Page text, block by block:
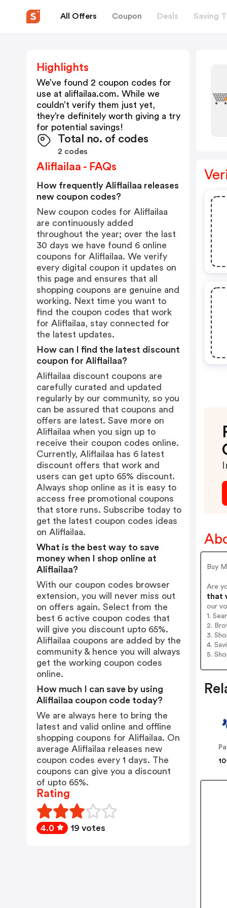
All Offers Coupon Deals Saving
Buy
Are
that
our
1.
2.
3.
4.
5.
Highlights
We’ve found 2 coupon codes for
use at aliflailaa.com. While we
couldn’t verify them just yet,
they’re definitely worth giving a try
for potential savings!
Total no. of codes
2 codes
Aliflailaa - FAQs
How frequently Aliflailaa releases
new coupon codes?
New coupon codes for Aliflailaa
are continuously added
throughout the year; over the last
30 days we have found 6 online
coupons for Aliflailaa. We verify
every digital coupon it updates on
this page and ensures that all
shopping coupons are genuine and
working. Next time you want to
find the coupon codes that work
for Aliflailaa, stay connected for
the latest updates.
How can I find the latest discount
coupon for Aliflailaa?
Aliflailaa discount coupons are
carefully curated and updated
regularly by our community, so you
can be assured that coupons and
offers are latest. Save more on
Aliflailaa when you sign up to
receive their coupon codes online.
Currently, Aliflailaa has 6 latest
discount offers that work and
users can get upto 65% discount.
Always shop online as it is easy to
access free promotional coupons
that store runs. Subscribe today to
get the latest coupon codes ideas
on Aliflailaa.
What is the best way to save
money when I shop online at
Aliflailaa?
With our coupon codes browser
extension, you will never miss out
on offers again. Select from the
best 6 active coupon codes that
will give you discount upto 65%.
Aliflailaa coupons are added by the
community & hence you will always
get the working coupon codes
online.
How much I can save by using
Aliflailaa coupon code today?
We are always here to bring the
latest and valid online and offline
shopping coupons for Aliflailaa. On
average Aliflailaa releases new
coupon codes every 1 days. The
coupons can give you a discount
of upto 65%.
Rating
4.0 19 votes